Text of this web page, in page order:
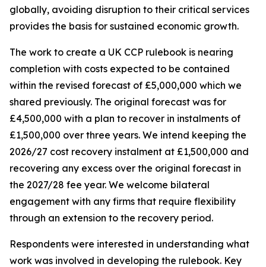
globally, avoiding disruption to their critical services
provides the basis for sustained economic growth.
The work to create a UK CCP rulebook is nearing
completion with costs expected to be contained
within the revised forecast of £5,000,000 which we
shared previously. The original forecast was for
£4,500,000 with a plan to recover in instalments of
£1,500,000 over three years. We intend keeping the
2026/27 cost recovery instalment at £1,500,000 and
recovering any excess over the original forecast in
the 2027/28 fee year. We welcome bilateral
engagement with any firms that require flexibility
through an extension to the recovery period.
Respondents were interested in understanding what
work was involved in developing the rulebook. Key